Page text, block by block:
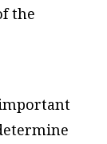
the